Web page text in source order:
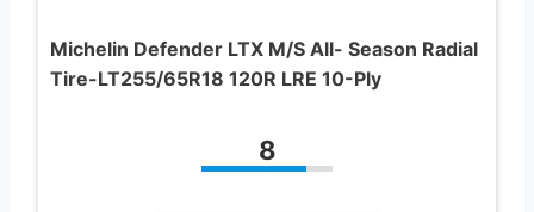
Michelin Defender LTX M/S All- Season Radial
Tire-LT255/65R18 120R LRE 10-Ply
8